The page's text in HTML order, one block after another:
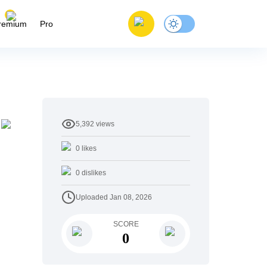
Pro
5,392 views
0 likes
0 dislikes
Uploaded Jan 08, 2026
SCORE
0